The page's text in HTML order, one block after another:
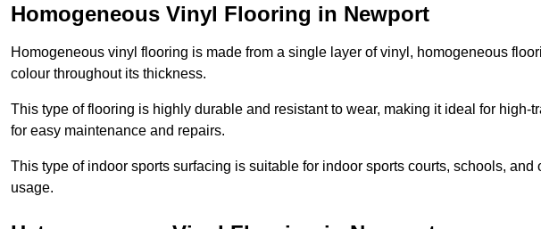
Homogeneous Vinyl Flooring in Newport
Homogeneous vinyl flooring is made from a single layer of vinyl, homogeneous
colour throughout its thickness.
This type of flooring is highly durable and resistant to wear, making it ideal for high-
for easy maintenance and repairs.
This type of indoor sports surfacing is suitable for indoor sports courts, schools, and
usage.